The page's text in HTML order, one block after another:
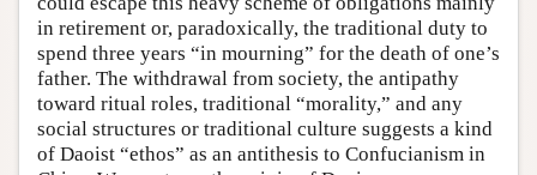
in retirement or, paradoxically, the traditional duty to
spend three years “in mourning” for the death of one’s
father. The withdrawal from society, the antipathy
toward ritual roles, traditional “morality,” and any
social structures or traditional culture suggests a kind
of Daoist “ethos” as an antithesis to Confucianism in